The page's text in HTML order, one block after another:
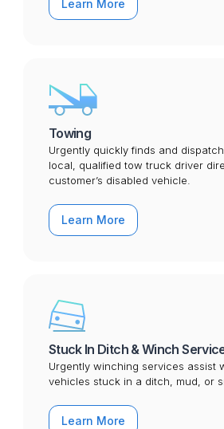
Learn More
Towing
Urgently quickly finds and
local, qualified tow truck driver
customer’s disabled vehicle.
Learn More
Stuck In Ditch & Winch
Urgently winching services assist
vehicles stuck in a ditch, mud, or
Learn More